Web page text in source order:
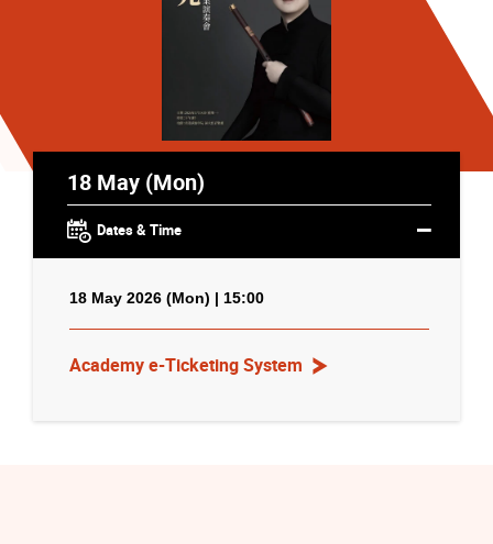
18 May (Mon)
Dates & Time
18 May 2026 (Mon) | 15:00
Academy e-Ticketing System